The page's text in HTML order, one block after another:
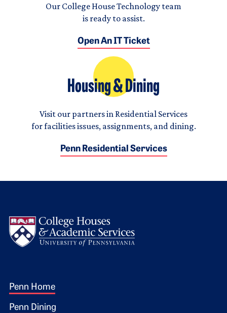
Our College House Technology team
is ready to assist.
Open An IT Ticket
Housing & Dining
Visit our partners in Residential Services
for facilities issues, assignments, and dining.
Penn Residential Services
Footer 1
Penn Home
Penn Dining